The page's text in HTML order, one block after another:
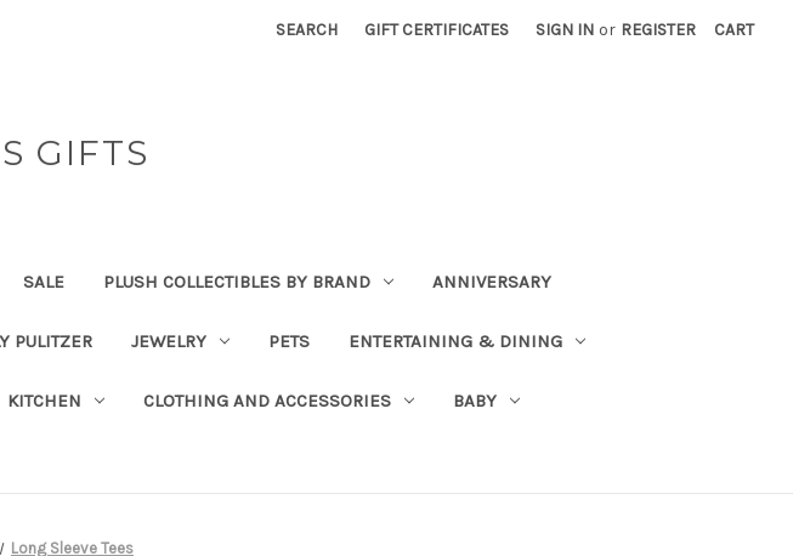
SEARCH GIFT CERTIFICATES SIGN IN or REGISTER CART
GIFTS
SALE PLUSH COLLECTIBLES BY BRAND ANNIVERSARY
PULITZER JEWELRY PETS ENTERTAINING & DINING
KITCHEN CLOTHING AND ACCESSORIES BABY
Long Sleeve Tees